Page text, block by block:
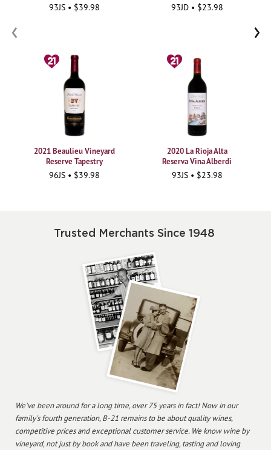
93JS • $39.98
2021 Beaulieu Vineyard
Reserve Tapestry
96JS • $39.98
93JD • $23.98
2020 La Rioja Alta
Reserva Vina Alberdi
93JS • $23.98
‹ ›
Trusted Merchants Since 1948
We've been around for a long time, over 75 years in fact! Now in our
family's fourth generation, B-21 remains to be about quality wines,
competitive prices and exceptional customer service. We know wine by
vineyard, not just by book and have been traveling, tasting and loving